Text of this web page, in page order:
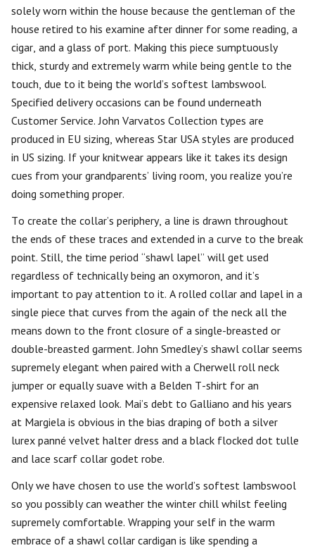
solely worn within the house because the gentleman of the
house retired to his examine after dinner for some reading, a
cigar, and a glass of port. Making this piece sumptuously
thick, sturdy and extremely warm while being gentle to the
touch, due to it being the world’s softest lambswool.
Specified delivery occasions can be found underneath
Customer Service. John Varvatos Collection types are
produced in EU sizing, whereas Star USA styles are produced
in US sizing. If your knitwear appears like it takes its design
cues from your grandparents’ living room, you realize you’re
doing something proper.
To create the collar’s periphery, a line is drawn throughout
the ends of these traces and extended in a curve to the break
point. Still, the time period “shawl lapel” will get used
regardless of technically being an oxymoron, and it’s
important to pay attention to it. A rolled collar and lapel in a
single piece that curves from the again of the neck all the
means down to the front closure of a single-breasted or
double-breasted garment. John Smedley’s shawl collar seems
supremely elegant when paired with a Cherwell roll neck
jumper or equally suave with a Belden T-shirt for an
expensive relaxed look. Mai’s debt to Galliano and his years
at Margiela is obvious in the bias draping of both a silver
lurex panné velvet halter dress and a black flocked dot tulle
and lace scarf collar godet robe.
Only we have chosen to use the world’s softest lambswool
so you possibly can weather the winter chill whilst feeling
supremely comfortable. Wrapping your self in the warm
embrace of a shawl collar cardigan is like spending a